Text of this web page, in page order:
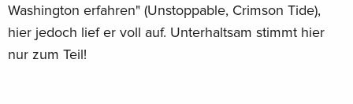
Washington erfahren" (Unstoppable, Crimson Tide),
hier jedoch lief er voll auf. Unterhaltsam stimmt hier
nur zum Teil!